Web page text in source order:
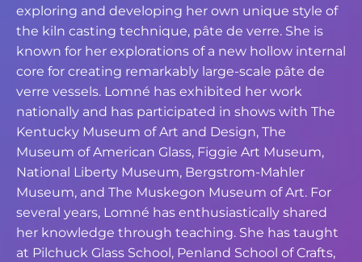
exploring and developing her own unique style of
the kiln casting technique, pâte de verre. She is
known for her explorations of a new hollow internal
core for creating remarkably large-scale pâte de
verre vessels. Lomné has exhibited her work
nationally and has participated in shows with The
Kentucky Museum of Art and Design, The
Museum of American Glass, Figgie Art Museum,
National Liberty Museum, Bergstrom-Mahler
Museum, and The Muskegon Museum of Art. For
several years, Lomné has enthusiastically shared
her knowledge through teaching. She has taught
at Pilchuck Glass School, Penland School of Crafts,